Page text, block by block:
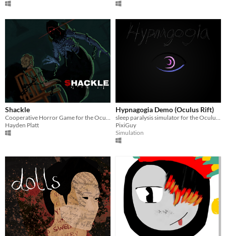
Shackle
Hayden Platt
Hypnagogia Demo (Oculus Rift)
PixiGuy
Simulation